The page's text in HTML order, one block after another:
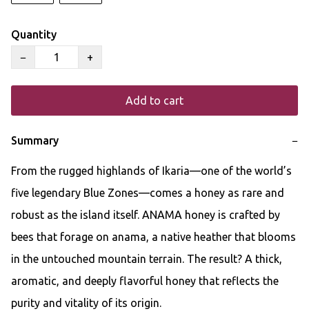
Quantity
−
+
Add to cart
Summary −
From the rugged highlands of Ikaria—one of the world’s
five legendary Blue Zones—comes a honey as rare and
robust as the island itself. ANAMA honey is crafted by
bees that forage on anama, a native heather that blooms
in the untouched mountain terrain. The result? A thick,
aromatic, and deeply flavorful honey that reflects the
purity and vitality of its origin.